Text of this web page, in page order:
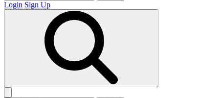
Login Sign Up